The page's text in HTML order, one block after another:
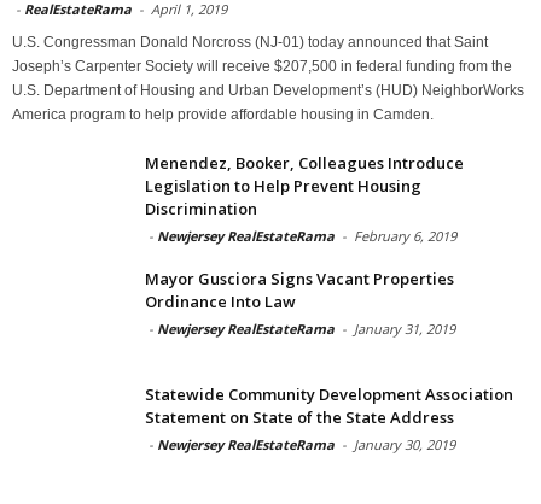
- RealEstateRama - April 1, 2019
U.S. Congressman Donald Norcross (NJ-01) today announced that Saint
Joseph’s Carpenter Society will receive $207,500 in federal funding from the
U.S. Department of Housing and Urban Development’s (HUD) NeighborWorks
America program to help provide affordable housing in Camden.
Menendez, Booker, Colleagues Introduce
Legislation to Help Prevent Housing
Discrimination
- Newjersey RealEstateRama - February 6, 2019
Mayor Gusciora Signs Vacant Properties
Ordinance Into Law
- Newjersey RealEstateRama - January 31, 2019
Statewide Community Development Association
Statement on State of the State Address
- Newjersey RealEstateRama - January 30, 2019